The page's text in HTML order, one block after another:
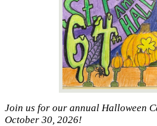
Join us for our annual Halloween
October 30, 2026!